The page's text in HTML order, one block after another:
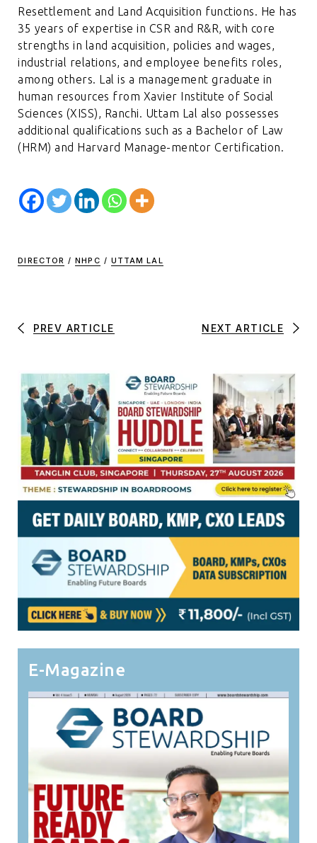
Resettlement and Land Acquisition functions. He has
35 years of expertise in CSR and R&R, with core
strengths in land acquisition, policies and wages,
industrial relations, and employee benefits roles,
among others. Lal is a management graduate in
human resources from Xavier Institute of Social
Sciences (XISS), Ranchi. Uttam Lal also possesses
additional qualifications such as a Bachelor of Law
(HRM) and Harvard Manage-mentor Certification.
DIRECTOR / NHPC / UTTAM LAL
PREV ARTICLE NEXT ARTICLE
E-Magazine